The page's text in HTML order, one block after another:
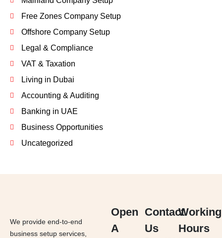
Free Zones Company Setup
Offshore Company Setup
Legal & Compliance
VAT & Taxation
Living in Dubai
Accounting & Auditing
Banking in UAE
Business Opportunities
Uncategorized
We provide end-to-end
business setup services,
Open
A
Contact
Us
Working
Hours